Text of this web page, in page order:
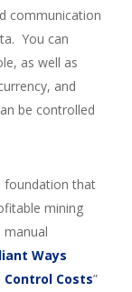
communication
You can
as well as
and
be controlled
foundation that
mining
manual
Ways
Control Costs”